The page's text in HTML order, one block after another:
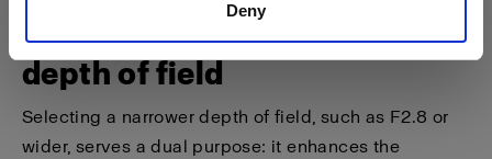
Deny
Tip 3 - Shoot at a narrower
depth of field
Selecting a narrower depth of field, such as F2.8 or
wider, serves a dual purpose: it enhances the